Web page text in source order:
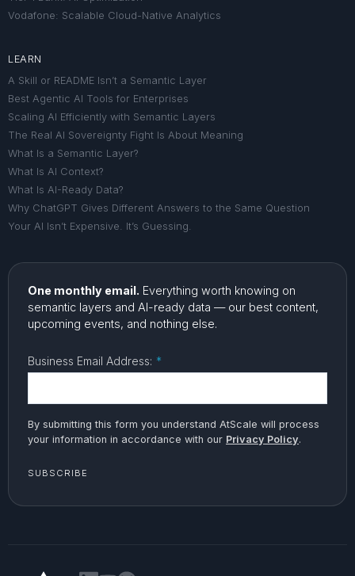
Vodafone: Scalable Cloud-Native Analytics
LEARN
A Skill or README Isn’t a Semantic Layer
Best Agentic AI Tools for Enterprises
Scaling AI Efficiently with Semantic Layers
The Real AI Sovereignty Fight Is About Meaning
What Is a Semantic Layer?
What Is AI Context?
What Is AI-Ready Data?
Why ChatGPT Gives Different Answers to the Same Question
Your AI Isn’t Expensive. It’s Guessing.
One monthly email. Everything worth knowing on
semantic layers and AI-ready data — our best content,
upcoming events, and nothing else.
Business Email Address: *
By submitting this form you understand AtScale will process
your information in accordance with our Privacy Policy.
SUBSCRIBE